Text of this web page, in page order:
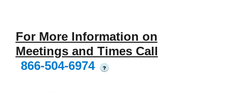
For More Information on
Meetings and Times Call
866-504-6974
?